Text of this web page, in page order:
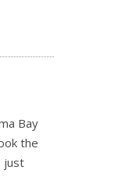
Bay
the
just